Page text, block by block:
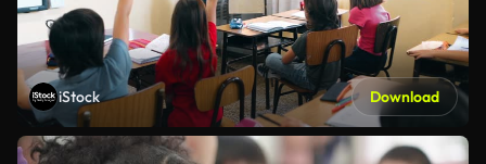
iStock Download